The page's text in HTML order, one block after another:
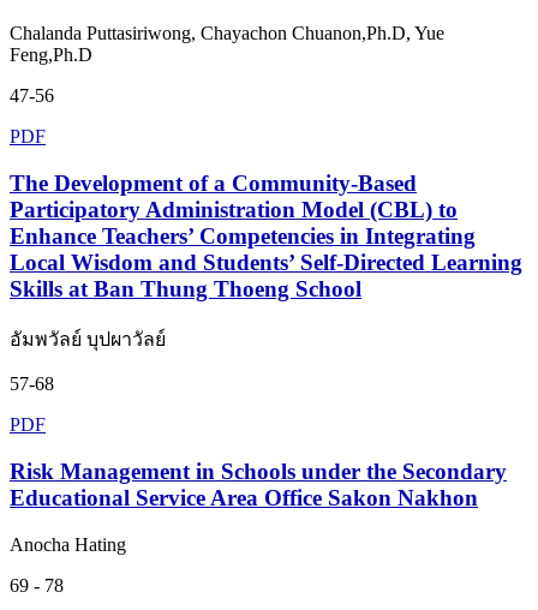
Chalanda Puttasiriwong, Chayachon Chuanon,Ph.D, Yue
Feng,Ph.D
47-56
PDF
The Development of a Community-Based
Participatory Administration Model (CBL) to
Enhance Teachers’ Competencies in Integrating
Local Wisdom and Students’ Self-Directed Learning
Skills at Ban Thung Thoeng School
อัมพวัลย์ บุปผาวัลย์
57-68
PDF
Risk Management in Schools under the Secondary
Educational Service Area Office Sakon Nakhon
Anocha Hating
69 - 78